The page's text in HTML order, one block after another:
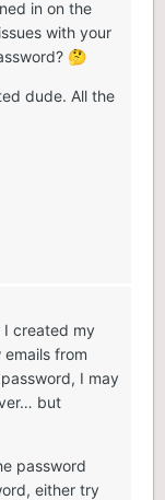
in on the
with your
🤔
dude. All the
I created my
from
I may
but
password
either try